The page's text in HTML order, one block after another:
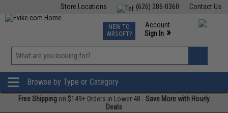
Contact Us
(626) 286-0360
Store Locations
TCG Events
Phone Support M-F 7am-5pm PST
NEW TO
AIRSOFT?
Account
Sign In »
»
Browse by Type or Category
Free Shipping on $149+ Orders in Lower 48 -Save More with Hourly
Deals